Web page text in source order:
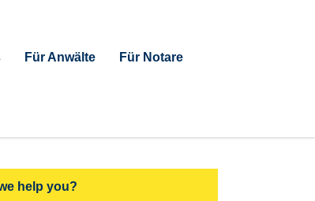
Für Anwälte Für Notare
help you?